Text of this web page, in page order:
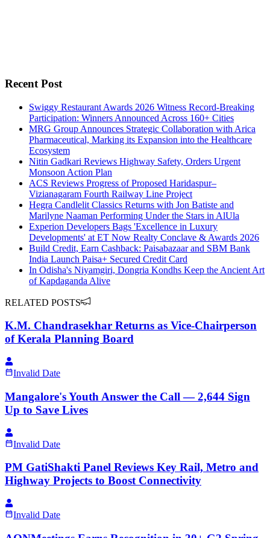
Recent Post
Swiggy Restaurant Awards 2026 Witness Record-Breaking
Participation: Winners Announced Across 160+ Cities
MRG Group Announces Strategic Collaboration with Arica
Pharmaceutical, Marking its Expansion into the Healthcare
Ecosystem
Nitin Gadkari Reviews Highway Safety, Orders Urgent
Monsoon Action Plan
ACS Reviews Progress of Proposed Haridaspur–
Vizianagaram Fourth Railway Line Project
Hegra Candlelit Classics Returns with Jon Batiste and
Marilyne Naaman Performing Under the Stars in AlUla
Experion Developers Bags 'Excellence in Luxury
Developments' at ET Now Realty Conclave & Awards 2026
Build Credit, Earn Cashback: Paisabazaar and SBM Bank
India Launch Paisa+ Secured Credit Card
In Odisha's Niyamgiri, Dongria Kondhs Keep the Ancient Art
of Kapdaganda Alive
RELATED POSTS
K.M. Chandrasekhar Returns as Vice-Chairperson
of Kerala Planning Board
Invalid Date
Mangalore's Youth Answer the Call — 2,644 Sign
Up to Save Lives
Invalid Date
PM GatiShakti Panel Reviews Key Rail, Metro and
Highway Projects to Boost Connectivity
Invalid Date